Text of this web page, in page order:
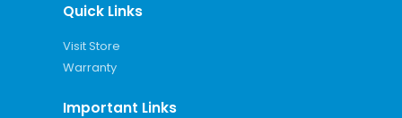
Quick Links
Visit Store
Warranty
Important Links